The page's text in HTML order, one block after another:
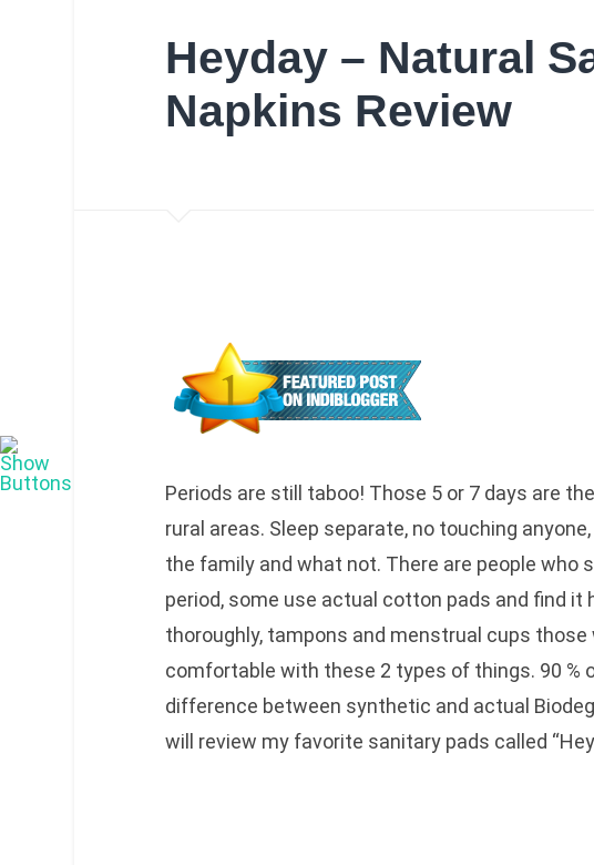
Heyday – Natural
Napkins Review
Periods are still taboo! Those 5 or 7 days are
rural areas. Sleep separate, no touching
the family and what not. There are people who
period, some use actual cotton pads and find
thoroughly, tampons and menstrual cups
comfortable with these 2 types of things. 90 %
difference between synthetic and actual
will review my favorite sanitary pads called